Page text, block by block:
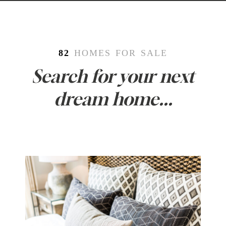
82 HOMES FOR SALE
Search for your next
dream home...